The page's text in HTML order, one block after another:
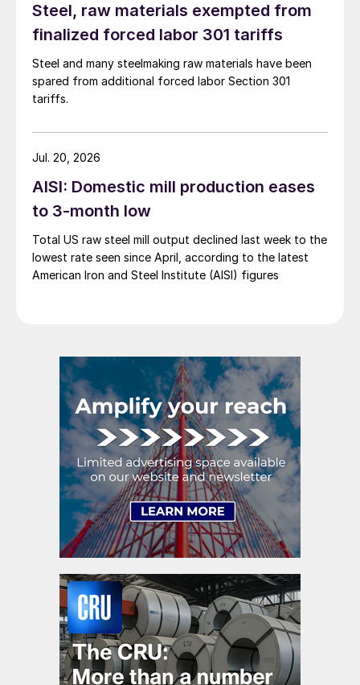
Steel, raw materials exempted from
finalized forced labor 301 tariffs
Steel and many steelmaking raw materials have been
spared from additional forced labor Section 301
tariffs.
AISI: Domestic mill production eases
to 3-month low
Total US raw steel mill output declined last week to the
lowest rate seen since April, according to the latest
American Iron and Steel Institute (AISI) figures
Jul. 20, 2026